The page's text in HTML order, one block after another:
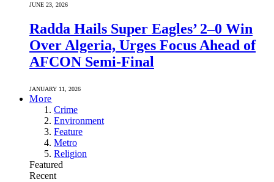
JUNE 23, 2026
Radda Hails Super Eagles’ 2–0 Win
Over Algeria, Urges Focus Ahead of
AFCON Semi-Final
JANUARY 11, 2026
More
Crime
Environment
Feature
Metro
Religion
Featured
Recent